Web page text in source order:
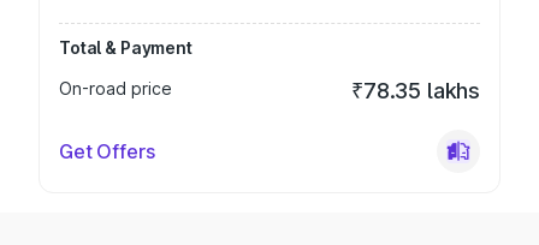
Total & Payment
On-road price
₹78.35 lakhs
Get Offers